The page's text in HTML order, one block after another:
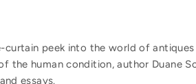
curtain peek into the world of
the human condition, author Duane
essays.